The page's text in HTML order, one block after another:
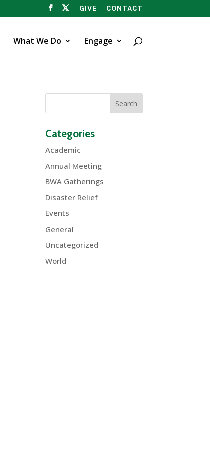
GIVE CONTACT
What We Do Engage
Categories
Academic
Annual Meeting
BWA Gatherings
Disaster Relief
Events
General
Uncategorized
World